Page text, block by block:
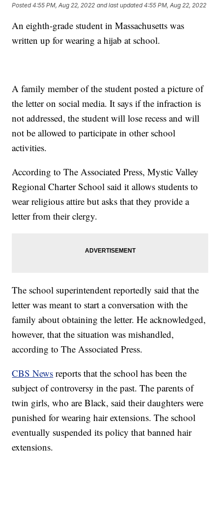
Posted4:55 PM, Aug 22, 2022 and last updated 4:55 PM, Aug 22, 2022
An eighth-grade student in Massachusetts was
written up for wearing a hijab at school.
A family member of the student posted a picture of
the letter on social media. It says if the infraction is
not addressed, the student will lose recess and will
not be allowed to participate in other school
activities.
According to The Associated Press, Mystic Valley
Regional Charter School said it allows students to
wear religious attire but asks that they provide a
letter from their clergy.
The school superintendent reportedly said that the
letter was meant to start a conversation with the
family about obtaining the letter. He acknowledged,
however, that the situation was mishandled,
according to The Associated Press.
CBS News reports that the school has been the
subject of controversy in the past. The parents of
twin girls, who are Black, said their daughters were
punished for wearing hair extensions. The school
eventually suspended its policy that banned hair
extensions.